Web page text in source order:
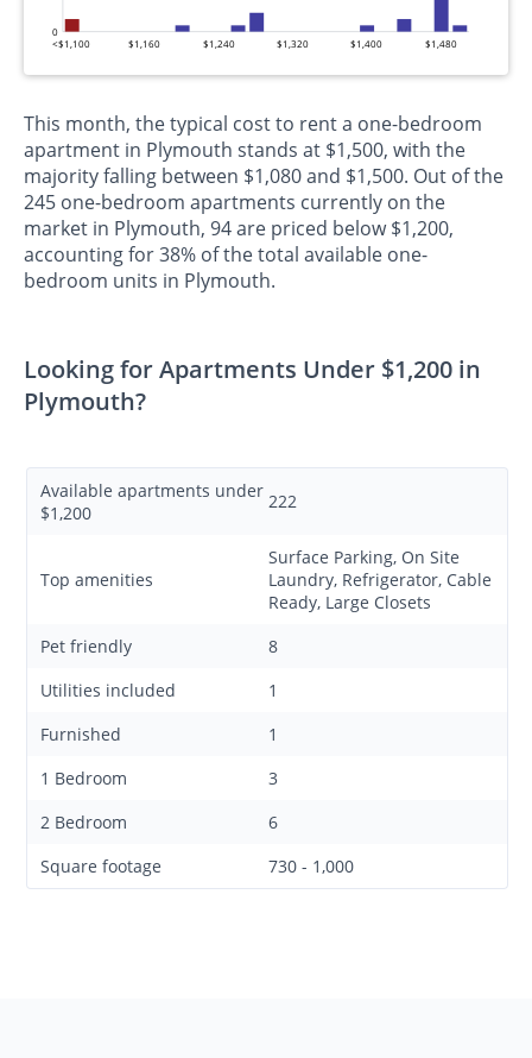
0
<$1,100 $1,160 $1,240 $1,320 $1,400 $1,480
This month, the typical cost to rent a one-bedroom
apartment in Plymouth stands at $1,500, with the
majority falling between $1,080 and $1,500. Out of the
245 one-bedroom apartments currently on the
market in Plymouth, 94 are priced below $1,200,
accounting for 38% of the total available one-
bedroom units in Plymouth.
Looking for Apartments Under $1,200 in
Plymouth?
Available apartments under
$1,200
222
Top amenities
Surface Parking, On Site
Laundry, Refrigerator, Cable
Ready, Large Closets
Pet friendly
8
Utilities included
1
Furnished
1
1 Bedroom
3
2 Bedroom
6
Square footage
730 - 1,000